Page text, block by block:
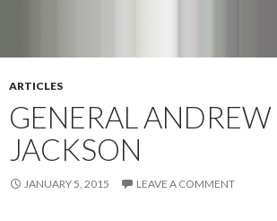
ARTICLES
GENERAL ANDREW
JACKSON
JANUARY 5, 2015 LEAVE A COMMENT